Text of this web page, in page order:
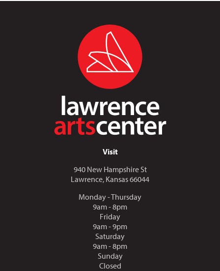
Visit
940 New Hampshire St
Lawrence, Kansas 66044
Monday - Thursday
9am - 8pm
Friday
9am - 9pm
Saturday
9am - 8pm
Sunday
Closed